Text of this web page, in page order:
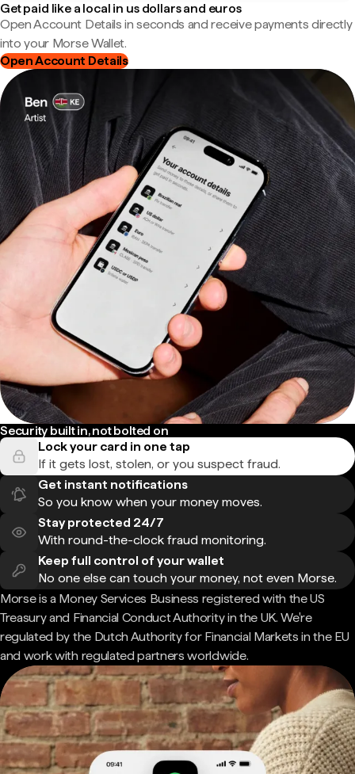
Get paid like a local in us dollars and euros
Open Account Details in seconds and receive payments directly
into your Morse Wallet.
Open Account Details
Security built in, not bolted on
Lock your card in one tap
If it gets lost, stolen, or you suspect fraud.
Get instant notifications
So you know when your money moves.
Stay protected 24/7
With round-the-clock fraud monitoring.
Keep full control of your wallet
No one else can touch your money, not even Morse.
Morse is a Money Services Business registered with the US
Treasury and Financial Conduct Authority in the UK. We're
regulated by the Dutch Authority for Financial Markets in the EU
and work with regulated partners worldwide.